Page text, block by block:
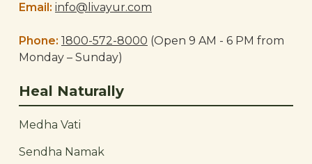
Email: info@livayur.com
Phone: 1800-572-8000 (Open 9 AM - 6 PM from
Monday – Sunday)
Heal Naturally
Medha Vati
Sendha Namak